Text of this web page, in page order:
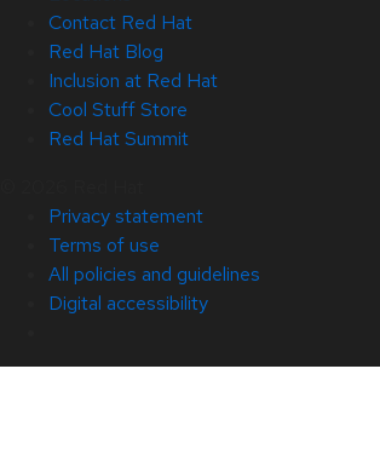
Contact Red Hat
Red Hat Blog
Inclusion at Red Hat
Cool Stuff Store
Red Hat Summit
Privacy statement
Terms of use
All policies and guidelines
Digital accessibility